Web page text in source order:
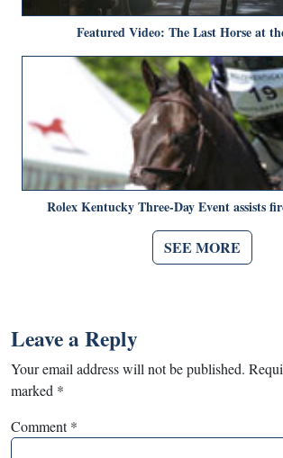
Featured Video: The Last Horse at
Rolex Kentucky Three-Day Event assists
SEE MORE
Leave a Reply
Your email address will not be published.
marked *
Comment*